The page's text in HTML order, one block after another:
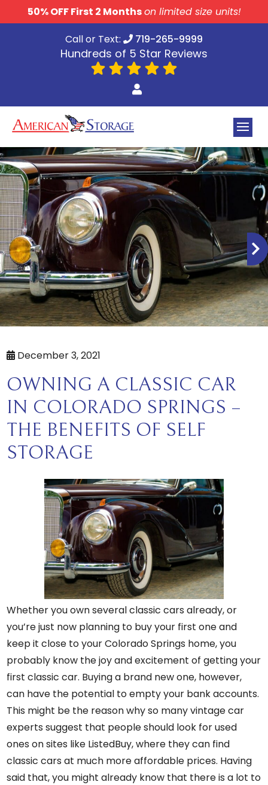
skip to content
50% OFF First 2 Monthson limited size units!
Call or Text:
719-265-9999
Hundreds of 5 Star Reviews
December 3, 2021
OWNING A CLASSIC CAR
IN COLORADO SPRINGS –
THE BENEFITS OF SELF
STORAGE
Whether you own several classic cars already, or
you’re just now planning to buy your first one and
keep it close to your Colorado Springs home, you
probably know the joy and excitement of getting your
first classic car. Buying a brand new one, however,
can have the potential to empty your bank accounts.
This might be the reason why so many vintage car
experts suggest that people should look for used
ones on sites like ListedBuy, where they can find
classic cars at much more affordable prices. Having
said that, you might already know that there is a lot to